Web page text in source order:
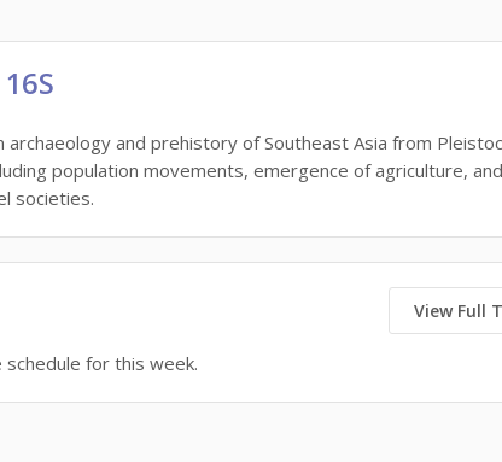
archaeology and prehistory of Southeast Asia from
population movements, emergence of agriculture, and
societies.
View Full
for this week.